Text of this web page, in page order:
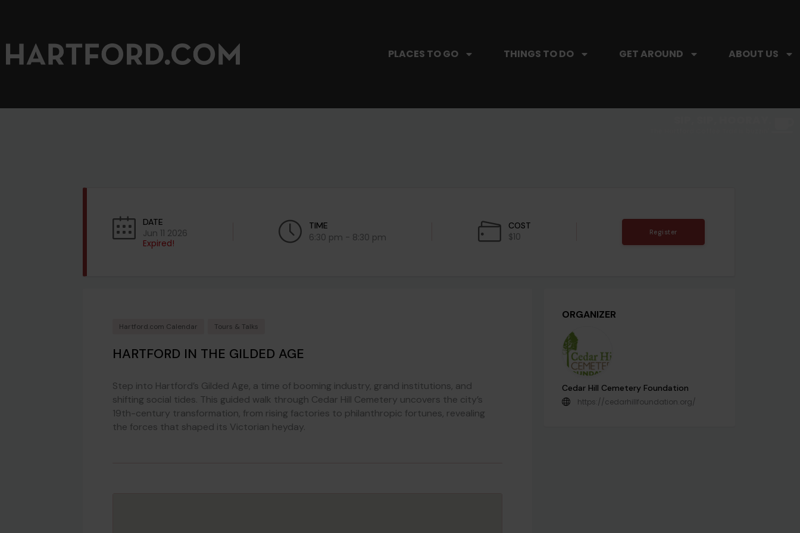
PLACES TO GO THINGS TO DO GET AROUND ABOUT US
DATE
Jun 11 2026
Expired!
TIME
6:30 pm - 8:30 pm
COST
$10 Register
Hartford.com Calendar Tours & Talks
HARTFORD IN THE GILDED AGE
Step into Hartford’s Gilded Age, a time of booming industry, grand institutions, and
shifting social tides. This guided walk through Cedar Hill Cemetery uncovers the city’s
19th-century transformation, from rising factories to philanthropic fortunes, revealing
the forces that shaped its Victorian heyday.
ORGANIZER
Cedar Hill Cemetery Foundation
https://cedarhillfoundation.org/